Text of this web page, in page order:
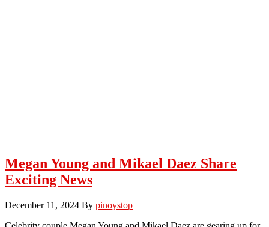
Megan Young and Mikael Daez Share
Exciting News
December 11, 2024 By pinoystop